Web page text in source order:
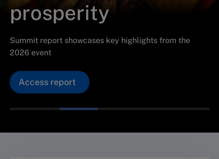
prosperity
Summit report showcases key highlights from the
2026 event
Access report